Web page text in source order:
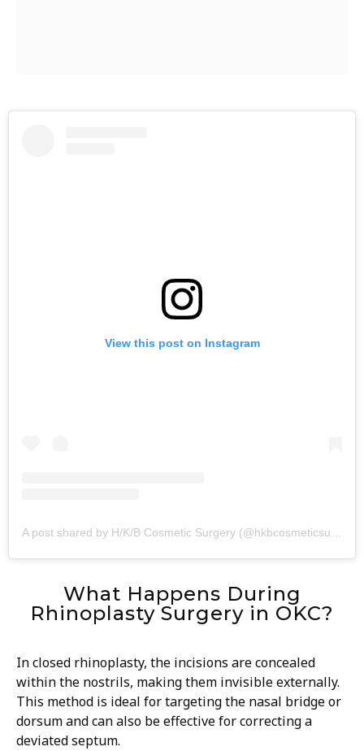
What Happens During
Rhinoplasty Surgery in OKC?
In closed rhinoplasty, the incisions are concealed
within the nostrils, making them invisible externally.
This method is ideal for targeting the nasal bridge or
dorsum and can also be effective for correcting a
deviated septum.
View this post on Instagram